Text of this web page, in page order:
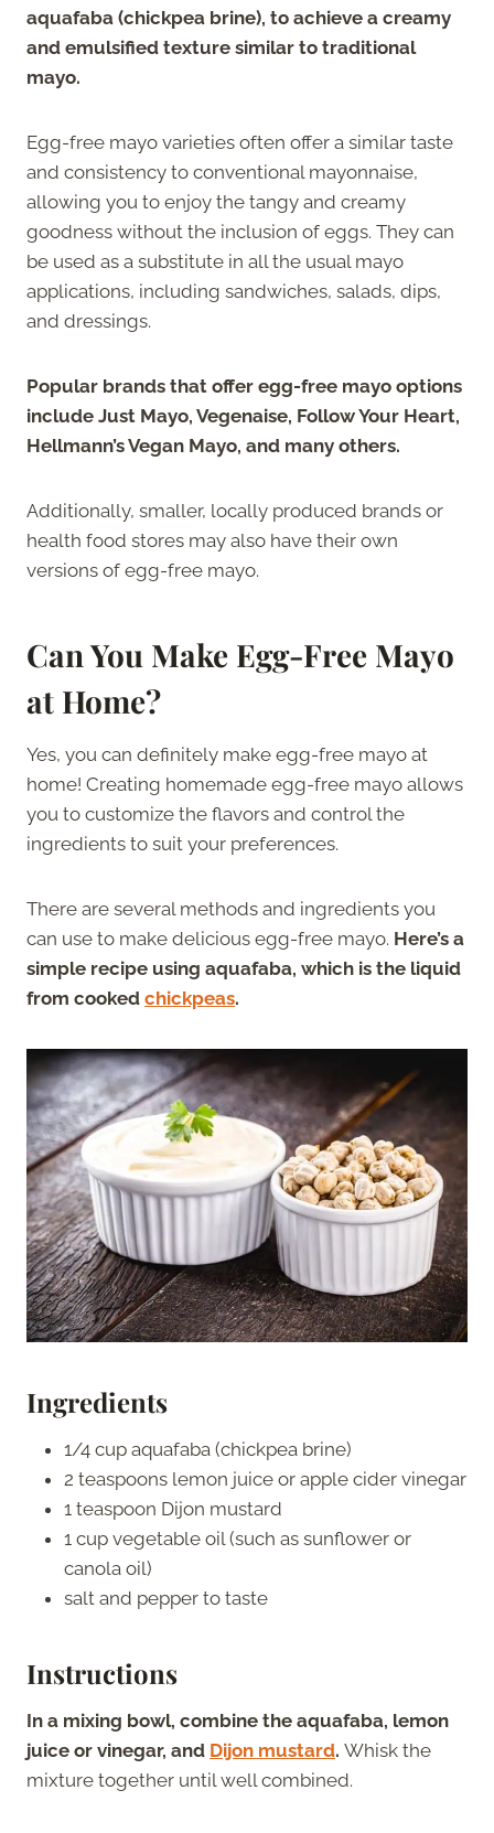
aquafaba (chickpea brine), to achieve a creamy
and emulsified texture similar to traditional
mayo.
Egg-free mayo varieties often offer a similar taste
and consistency to conventional mayonnaise,
allowing you to enjoy the tangy and creamy
goodness without the inclusion of eggs. They can
be used as a substitute in all the usual mayo
applications, including sandwiches, salads, dips,
and dressings.
Popular brands that offer egg-free mayo options
include Just Mayo, Vegenaise, Follow Your Heart,
Hellmann’s Vegan Mayo, and many others.
Additionally, smaller, locally produced brands or
health food stores may also have their own
versions of egg-free mayo.
Can You Make Egg-Free Mayo
at Home?
Yes, you can definitely make egg-free mayo at
home! Creating homemade egg-free mayo allows
you to customize the flavors and control the
ingredients to suit your preferences.
There are several methods and ingredients you
can use to make delicious egg-free mayo. Here’s a
simple recipe using aquafaba, which is the liquid
from cooked chickpeas.
Ingredients
1/4 cup aquafaba (chickpea brine)
2 teaspoons lemon juice or apple cider vinegar
1 teaspoon Dijon mustard
1 cup vegetable oil (such as sunflower or
canola oil)
salt and pepper to taste
Instructions
In a mixing bowl, combine the aquafaba, lemon
juice or vinegar, and Dijon mustard. Whisk the
mixture together until well combined.